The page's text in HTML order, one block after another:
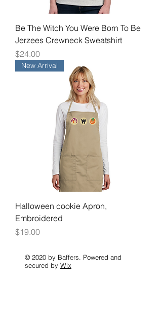
Be The Witch You Were Born To Be
Jerzees Crewneck Sweatshirt
Price
$24.00
New Arrival
Halloween cookie Apron,
Embroidered
Price
$19.00
© 2020 by Baffers. Powered and
secured by Wix